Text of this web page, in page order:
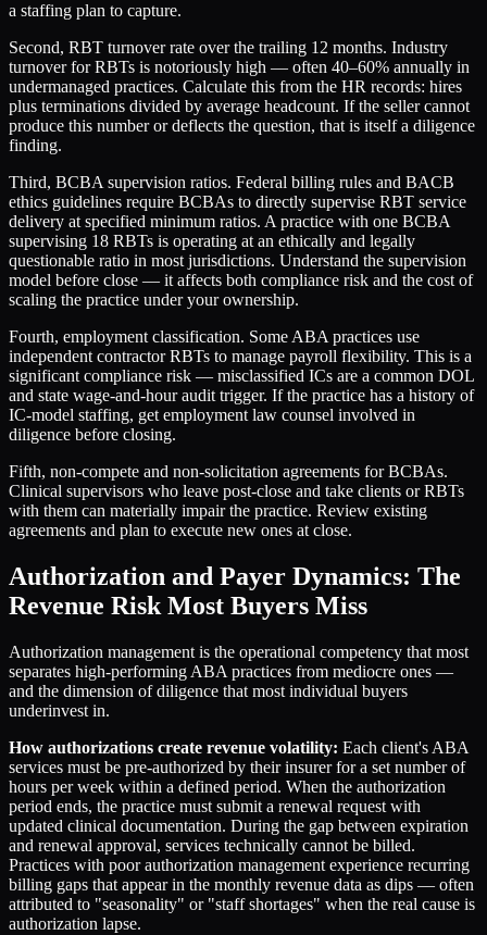
a staffing plan to capture.
Second, RBT turnover rate over the trailing 12 months. Industry
turnover for RBTs is notoriously high — often 40–60% annually in
undermanaged practices. Calculate this from the HR records: hires
plus terminations divided by average headcount. If the seller cannot
produce this number or deflects the question, that is itself a diligence
finding.
Third, BCBA supervision ratios. Federal billing rules and BACB
ethics guidelines require BCBAs to directly supervise RBT service
delivery at specified minimum ratios. A practice with one BCBA
supervising 18 RBTs is operating at an ethically and legally
questionable ratio in most jurisdictions. Understand the supervision
model before close — it affects both compliance risk and the cost of
scaling the practice under your ownership.
Fourth, employment classification. Some ABA practices use
independent contractor RBTs to manage payroll flexibility. This is a
significant compliance risk — misclassified ICs are a common DOL
and state wage-and-hour audit trigger. If the practice has a history of
IC-model staffing, get employment law counsel involved in
diligence before closing.
Fifth, non-compete and non-solicitation agreements for BCBAs.
Clinical supervisors who leave post-close and take clients or RBTs
with them can materially impair the practice. Review existing
agreements and plan to execute new ones at close.
Authorization and Payer Dynamics: The
Revenue Risk Most Buyers Miss
Authorization management is the operational competency that most
separates high-performing ABA practices from mediocre ones —
and the dimension of diligence that most individual buyers
underinvest in.
How authorizations create revenue volatility: Each client's ABA
services must be pre-authorized by their insurer for a set number of
hours per week within a defined period. When the authorization
period ends, the practice must submit a renewal request with
updated clinical documentation. During the gap between expiration
and renewal approval, services technically cannot be billed.
Practices with poor authorization management experience recurring
billing gaps that appear in the monthly revenue data as dips — often
attributed to "seasonality" or "staff shortages" when the real cause is
authorization lapse.